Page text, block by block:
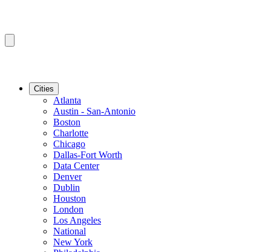
Cities
Atlanta
Austin - San-Antonio
Boston
Charlotte
Chicago
Dallas-Fort Worth
Data Center
Denver
Dublin
Houston
London
Los Angeles
National
New York